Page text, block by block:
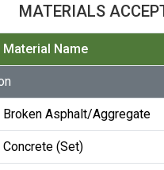
MATERIALS
Material Name
Broken Asphalt/Aggregate
Concrete (Set)